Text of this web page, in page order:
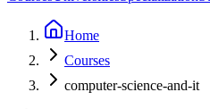
Home
Courses
computer-science-and-it